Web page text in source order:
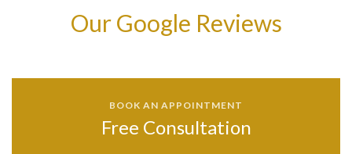
Our Google Reviews
BOOK AN APPOINTMENT
Free Consultation